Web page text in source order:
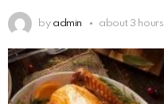
by admin about 3